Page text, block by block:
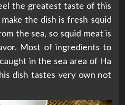
the greatest taste of this
the dish is fresh squid
the sea, so squid meat is
Most of ingredients to
in the sea area of Ha
dish tastes very own not